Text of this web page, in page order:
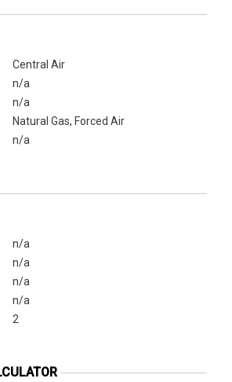
Central Air
n/a
n/a
Natural Gas, Forced Air
n/a
n/a
n/a
n/a
n/a
2